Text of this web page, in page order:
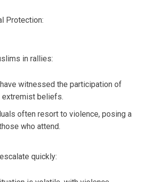
Protection:
in rallies:
witnessed the participation of
extremist beliefs.
often resort to violence, posing a
who attend.
quickly: